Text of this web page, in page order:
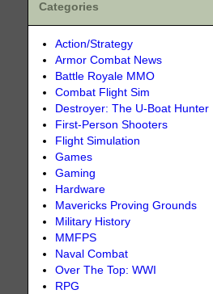
Categories
Action/Strategy
Armor Combat News
Battle Royale MMO
Combat Flight Sim
Destroyer: The U-Boat Hunter
First-Person Shooters
Flight Simulation
Games
Gaming
Hardware
Mavericks Proving Grounds
Military History
MMFPS
Naval Combat
Over The Top: WWI
RPG